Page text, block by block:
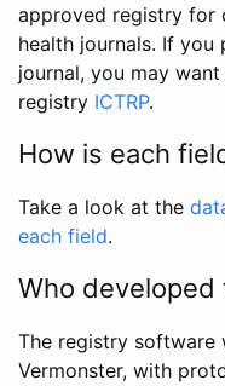
approved registry for
health journals. If you
journal, you may
registry ICTRP.
How is each
Take a look at the
each field.
Who
The registry software
Vermonster, with